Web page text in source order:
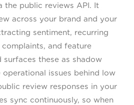
the public reviews API. It
across your brand and your
sentiment, recurring
and feature
surfaces these as shadow
issues behind low
review responses in your
sync continuously, so when